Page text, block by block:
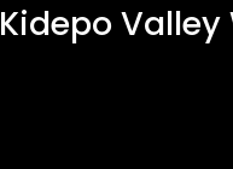
Kidepo Valley